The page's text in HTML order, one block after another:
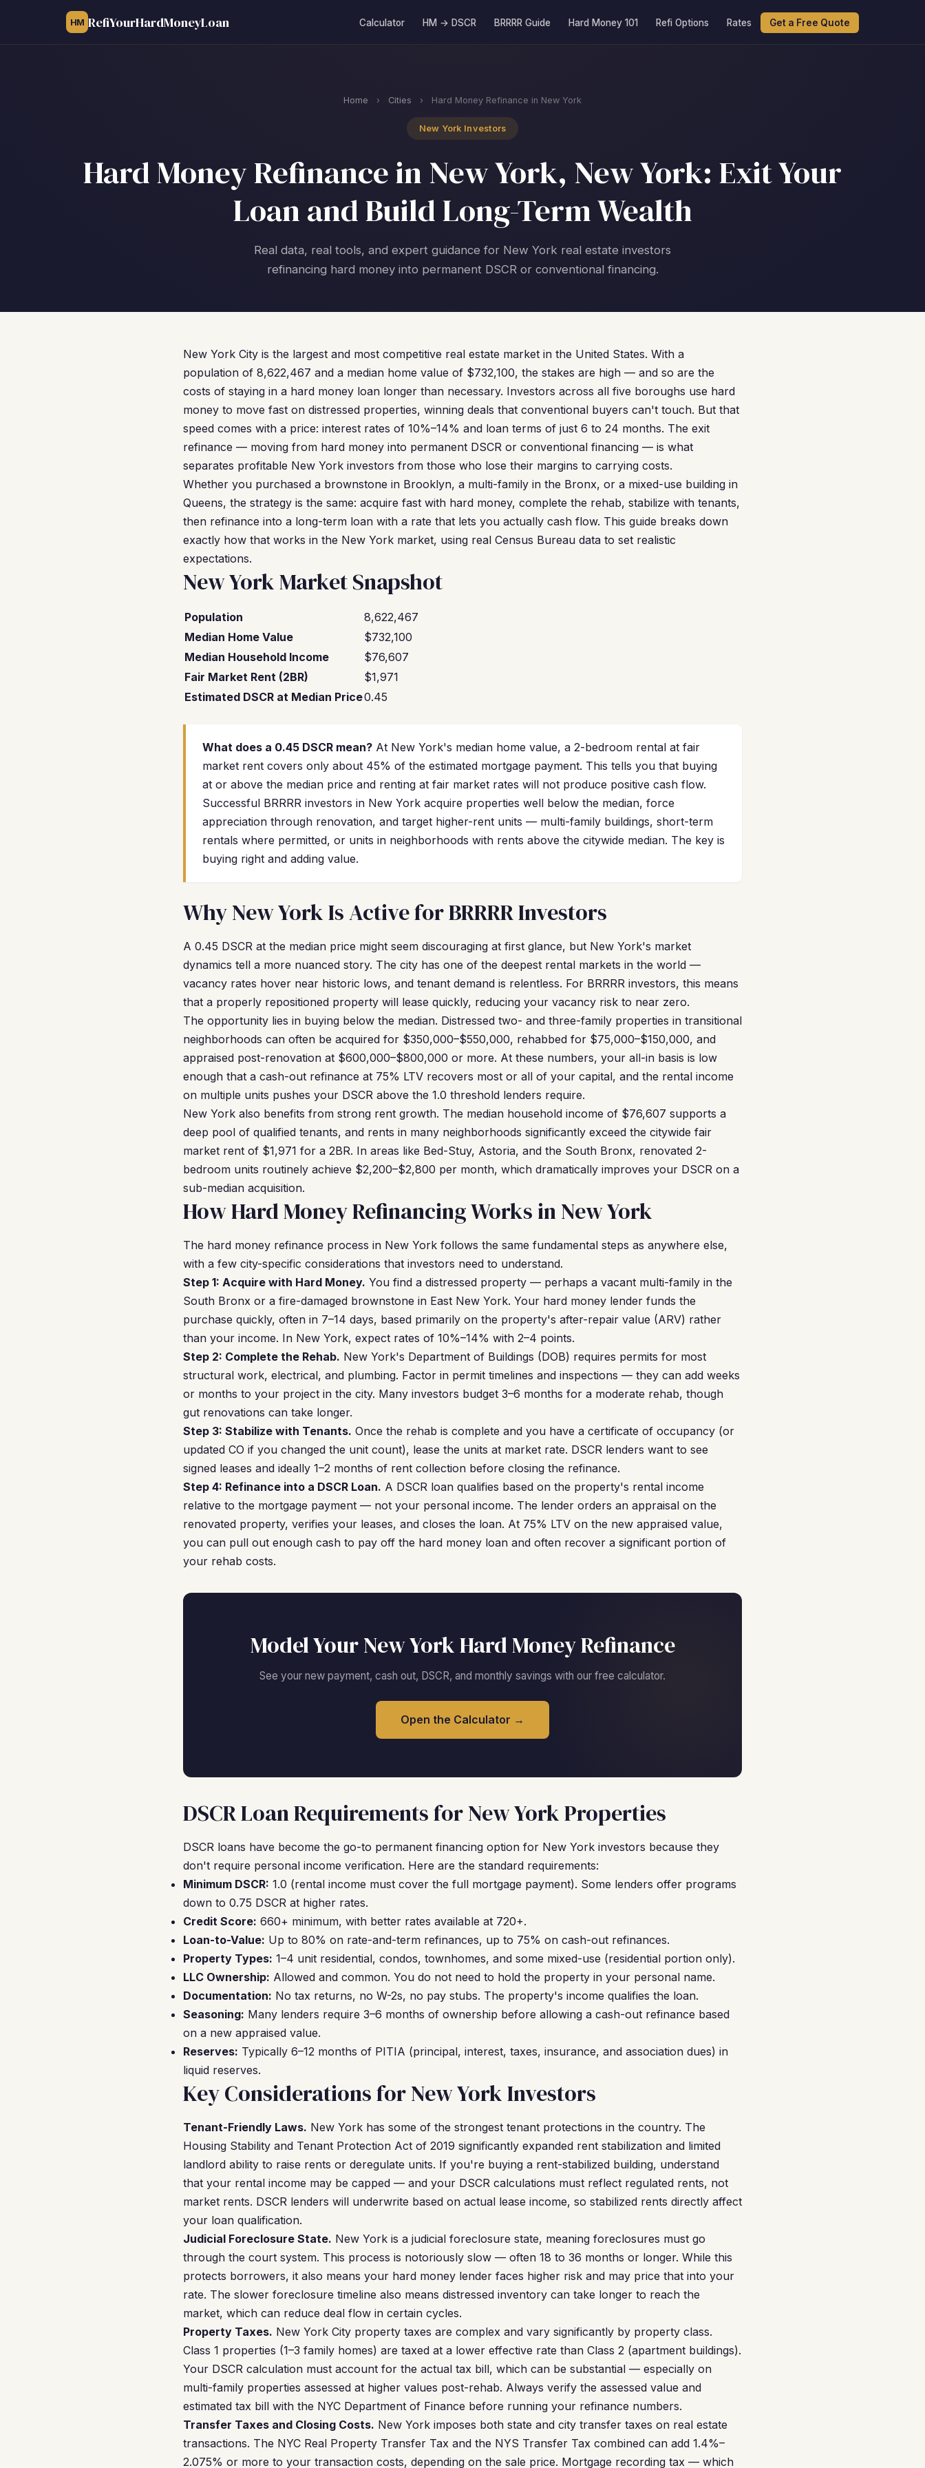
HM RefiYourHardMoneyLoan Calculator HM → DSCR BRRRR Guide Hard Money 101 Refi Options Rates Get a Free Quote
Home › Cities › Hard Money Refinance in New York
New York Investors
Hard Money Refinance in New York, New York: Exit Your
Loan and Build Long-Term Wealth
Real data, real tools, and expert guidance for New York real estate investors
refinancing hard money into permanent DSCR or conventional financing.
New York City is the largest and most competitive real estate market in the United States. With a
population of 8,622,467 and a median home value of $732,100, the stakes are high — and so are the
costs of staying in a hard money loan longer than necessary. Investors across all five boroughs use hard
money to move fast on distressed properties, winning deals that conventional buyers can't touch. But that
speed comes with a price: interest rates of 10%–14% and loan terms of just 6 to 24 months. The exit
refinance — moving from hard money into permanent DSCR or conventional financing — is what
separates profitable New York investors from those who lose their margins to carrying costs.
Whether you purchased a brownstone in Brooklyn, a multi-family in the Bronx, or a mixed-use building in
Queens, the strategy is the same: acquire fast with hard money, complete the rehab, stabilize with tenants,
then refinance into a long-term loan with a rate that lets you actually cash flow. This guide breaks down
exactly how that works in the New York market, using real Census Bureau data to set realistic
expectations.
New York Market Snapshot
Population
8,622,467
Median Home Value
$732,100
Median Household Income
$76,607
Fair Market Rent (2BR)
$1,971
Estimated DSCR at Median Price0.45
What does a 0.45 DSCR mean? At New York's median home value, a 2-bedroom rental at fair
market rent covers only about 45% of the estimated mortgage payment. This tells you that buying
at or above the median price and renting at fair market rates will not produce positive cash flow.
Successful BRRRR investors in New York acquire properties well below the median, force
appreciation through renovation, and target higher-rent units — multi-family buildings, short-term
rentals where permitted, or units in neighborhoods with rents above the citywide median. The key is
buying right and adding value.
Why New York Is Active for BRRRR Investors
A 0.45 DSCR at the median price might seem discouraging at first glance, but New York's market
dynamics tell a more nuanced story. The city has one of the deepest rental markets in the world —
vacancy rates hover near historic lows, and tenant demand is relentless. For BRRRR investors, this means
that a properly repositioned property will lease quickly, reducing your vacancy risk to near zero.
The opportunity lies in buying below the median. Distressed two- and three-family properties in transitional
neighborhoods can often be acquired for $350,000–$550,000, rehabbed for $75,000–$150,000, and
appraised post-renovation at $600,000–$800,000 or more. At these numbers, your all-in basis is low
enough that a cash-out refinance at 75% LTV recovers most or all of your capital, and the rental income
on multiple units pushes your DSCR above the 1.0 threshold lenders require.
New York also benefits from strong rent growth. The median household income of $76,607 supports a
deep pool of qualified tenants, and rents in many neighborhoods significantly exceed the citywide fair
market rent of $1,971 for a 2BR. In areas like Bed-Stuy, Astoria, and the South Bronx, renovated 2-
bedroom units routinely achieve $2,200–$2,800 per month, which dramatically improves your DSCR on a
sub-median acquisition.
How Hard Money Refinancing Works in New York
The hard money refinance process in New York follows the same fundamental steps as anywhere else,
with a few city-specific considerations that investors need to understand.
Step 1: Acquire with Hard Money. You find a distressed property — perhaps a vacant multi-family in the
South Bronx or a fire-damaged brownstone in East New York. Your hard money lender funds the
purchase quickly, often in 7–14 days, based primarily on the property's after-repair value (ARV) rather
than your income. In New York, expect rates of 10%–14% with 2–4 points.
Step 2: Complete the Rehab. New York's Department of Buildings (DOB) requires permits for most
structural work, electrical, and plumbing. Factor in permit timelines and inspections — they can add weeks
or months to your project in the city. Many investors budget 3–6 months for a moderate rehab, though
gut renovations can take longer.
Step 3: Stabilize with Tenants. Once the rehab is complete and you have a certificate of occupancy (or
updated CO if you changed the unit count), lease the units at market rate. DSCR lenders want to see
signed leases and ideally 1–2 months of rent collection before closing the refinance.
Step 4: Refinance into a DSCR Loan. A DSCR loan qualifies based on the property's rental income
relative to the mortgage payment — not your personal income. The lender orders an appraisal on the
renovated property, verifies your leases, and closes the loan. At 75% LTV on the new appraised value,
you can pull out enough cash to pay off the hard money loan and often recover a significant portion of
your rehab costs.
Model Your New York Hard Money Refinance
See your new payment, cash out, DSCR, and monthly savings with our free calculator.
Open the Calculator →
DSCR Loan Requirements for New York Properties
DSCR loans have become the go-to permanent financing option for New York investors because they
don't require personal income verification. Here are the standard requirements:
Minimum DSCR: 1.0 (rental income must cover the full mortgage payment). Some lenders offer programs
down to 0.75 DSCR at higher rates.
Credit Score: 660+ minimum, with better rates available at 720+.
Loan-to-Value: Up to 80% on rate-and-term refinances, up to 75% on cash-out refinances.
Property Types: 1–4 unit residential, condos, townhomes, and some mixed-use (residential portion only).
LLC Ownership: Allowed and common. You do not need to hold the property in your personal name.
Documentation: No tax returns, no W-2s, no pay stubs. The property's income qualifies the loan.
Seasoning: Many lenders require 3–6 months of ownership before allowing a cash-out refinance based
on a new appraised value.
Reserves: Typically 6–12 months of PITIA (principal, interest, taxes, insurance, and association dues) in
liquid reserves.
Key Considerations for New York Investors
Tenant-Friendly Laws. New York has some of the strongest tenant protections in the country. The
Housing Stability and Tenant Protection Act of 2019 significantly expanded rent stabilization and limited
landlord ability to raise rents or deregulate units. If you're buying a rent-stabilized building, understand
that your rental income may be capped — and your DSCR calculations must reflect regulated rents, not
market rents. DSCR lenders will underwrite based on actual lease income, so stabilized rents directly affect
your loan qualification.
Judicial Foreclosure State. New York is a judicial foreclosure state, meaning foreclosures must go
through the court system. This process is notoriously slow — often 18 to 36 months or longer. While this
protects borrowers, it also means your hard money lender faces higher risk and may price that into your
rate. The slower foreclosure timeline also means distressed inventory can take longer to reach the
market, which can reduce deal flow in certain cycles.
Property Taxes. New York City property taxes are complex and vary significantly by property class.
Class 1 properties (1–3 family homes) are taxed at a lower effective rate than Class 2 (apartment buildings).
Your DSCR calculation must account for the actual tax bill, which can be substantial — especially on
multi-family properties assessed at higher values post-rehab. Always verify the assessed value and
estimated tax bill with the NYC Department of Finance before running your refinance numbers.
Transfer Taxes and Closing Costs. New York imposes both state and city transfer taxes on real estate
transactions. The NYC Real Property Transfer Tax and the NYS Transfer Tax combined can add 1.4%–
2.075% or more to your transaction costs, depending on the sale price. Mortgage recording tax — which